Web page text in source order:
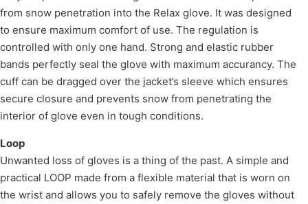
from snow penetration into the Relax glove. It was designed
to ensure maximum comfort of use. The regulation is
controlled with only one hand. Strong and elastic rubber
bands perfectly seal the glove with maximum accurancy. The
cuff can be dragged over the jacket’s sleeve which ensures
secure closure and prevents snow from penetrating the
interior of glove even in tough conditions.
Loop
Unwanted loss of gloves is a thing of the past. A simple and
practical LOOP made from a flexible material that is worn on
the wrist and allows you to safely remove the gloves without